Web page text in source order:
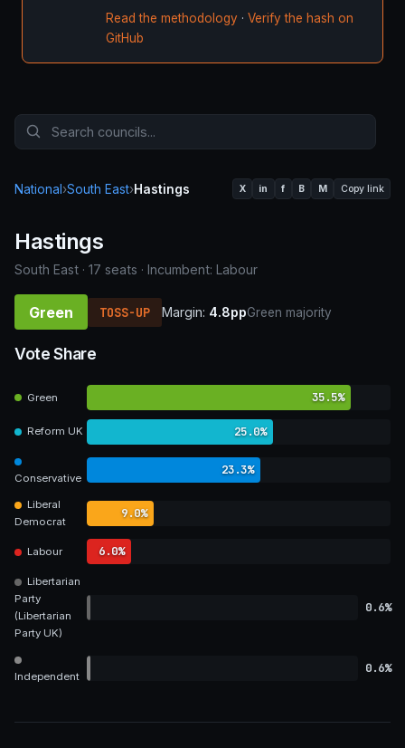
Read the methodology · Verify the hash on
GitHub
National ›South East›Hastings X in f B M Copy link
Hastings
South East · 17 seats · Incumbent: Labour
Green TOSS-UP Margin: 4.8ppGreen majority
Vote Share
Green 35.5%
Reform UK 25.0%
Conservative
23.3%
Liberal
Democrat
9.0%
Labour 6.0%
Libertarian
Party
(Libertarian
Party UK)
0.6%
Independent
0.6%